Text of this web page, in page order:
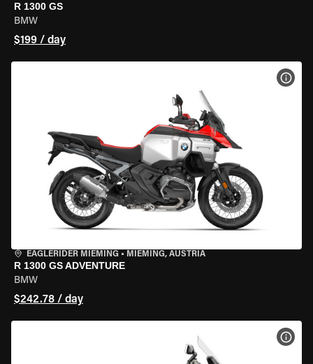
R 1300 GS
BMW
$199 / day
EAGLERIDER MIEMING • MIEMING, AUSTRIA
R 1300 GS ADVENTURE
BMW
$242.78 / day